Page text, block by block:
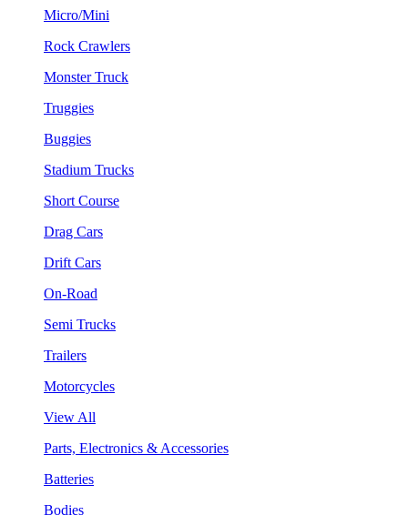
Micro/Mini
Rock Crawlers
Monster Truck
Truggies
Buggies
Stadium Trucks
Short Course
Drag Cars
Drift Cars
On-Road
Semi Trucks
Trailers
Motorcycles
View All
Parts, Electronics & Accessories
Batteries
Bodies